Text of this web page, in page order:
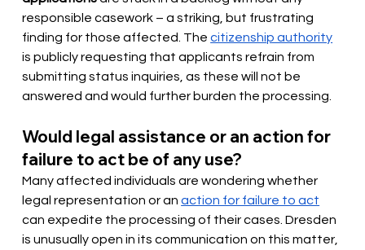
responsible casework – a striking, but frustrating
finding for those affected. The citizenship authority
is publicly requesting that applicants refrain from
submitting status inquiries, as these will not be
answered and would further burden the processing.
Would legal assistance or an action for
failure to act be of any use?
Many affected individuals are wondering whether
legal representation or an action for failure to act
can expedite the processing of their cases. Dresden
is unusually open in its communication on this matter,